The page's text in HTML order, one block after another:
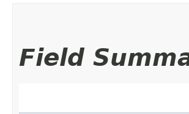
Field